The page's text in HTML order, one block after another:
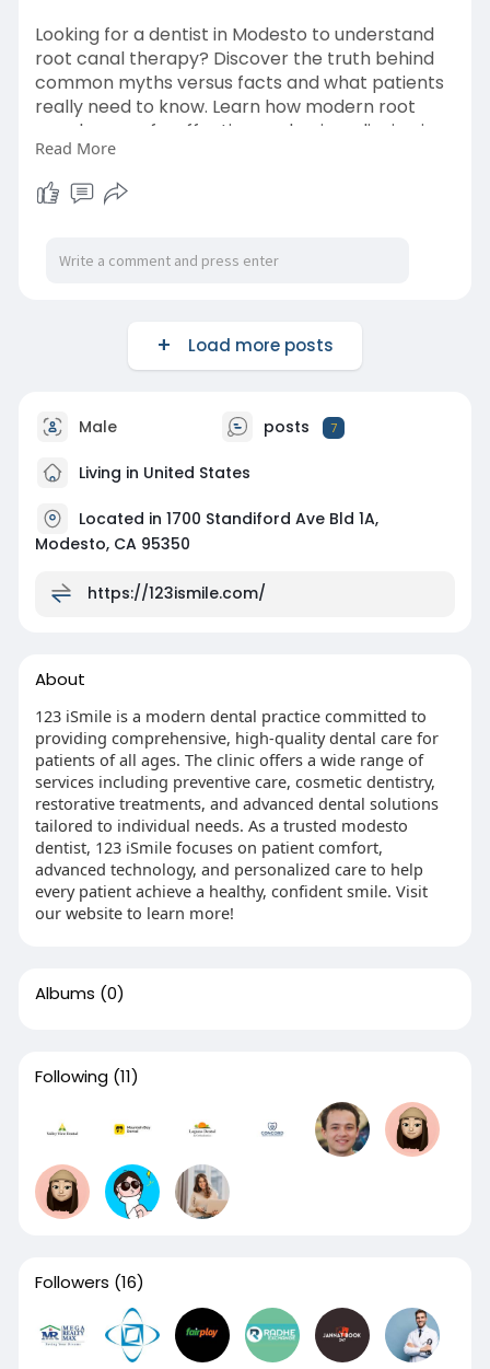
Looking for a dentist in Modesto to understand
root canal therapy? Discover the truth behind
common myths versus facts and what patients
really need to know. Learn how modern root
canals are safe, effective, and pain-relieving in
our latest blog. Read now.
URL:https://ezinearticleblog.com/r....oot-canal-
Read More
Load more posts
Male posts 7
Living in United States
Located in 1700 Standiford Ave Bld 1A,
Modesto, CA 95350
https://123ismile.com/
About
123 iSmile is a modern dental practice committed to
providing comprehensive, high-quality dental care for
patients of all ages. The clinic offers a wide range of
services including preventive care, cosmetic dentistry,
restorative treatments, and advanced dental solutions
tailored to individual needs. As a trusted modesto
dentist, 123 iSmile focuses on patient comfort,
advanced technology, and personalized care to help
every patient achieve a healthy, confident smile. Visit
our website to learn more!
Albums (0)
Following (11)
Followers (16)